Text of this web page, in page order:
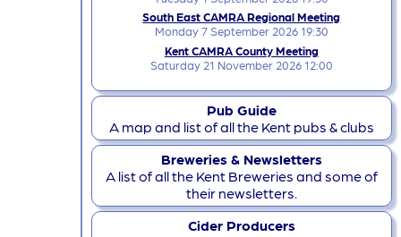
South East CAMRA Regional Meeting
Monday 7 September 2026 19:30
Kent CAMRA County Meeting
Saturday 21 November 2026 12:00
Pub Guide
A map and list of all the Kent pubs & clubs
Breweries & Newsletters
A list of all the Kent Breweries and some of
their newsletters.
Cider Producers